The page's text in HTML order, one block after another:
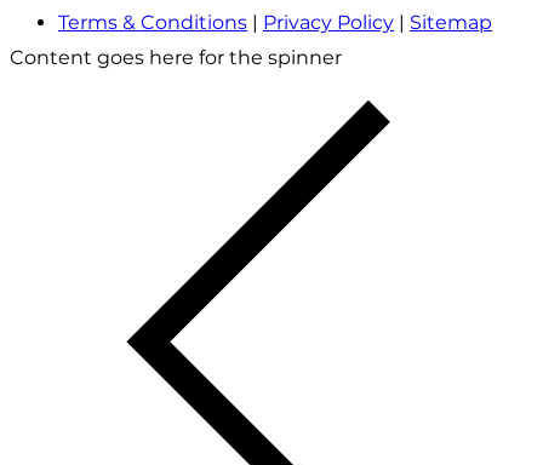
Terms & Conditions | Privacy Policy | Sitemap
Content goes here for the spinner